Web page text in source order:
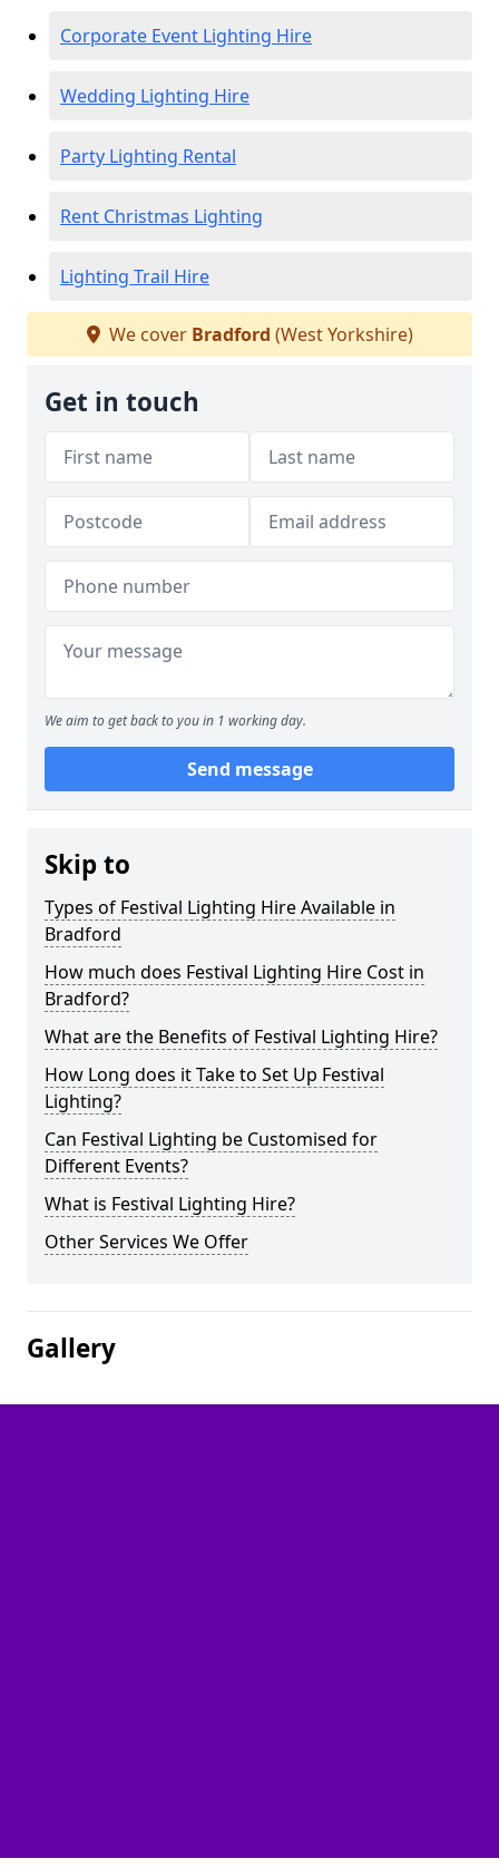
Corporate Event Lighting Hire
Wedding Lighting Hire
Party Lighting Rental
Rent Christmas Lighting
Lighting Trail Hire
We cover Bradford (West Yorkshire)
Get in touch
We aim to get back to you in 1 working day.
Send message
Skip to
Types of Festival Lighting Hire Available in
Bradford
How much does Festival Lighting Hire Cost in
Bradford?
What are the Benefits of Festival Lighting Hire?
How Long does it Take to Set Up Festival
Lighting?
Can Festival Lighting be Customised for
Different Events?
What is Festival Lighting Hire?
Other Services We Offer
Gallery